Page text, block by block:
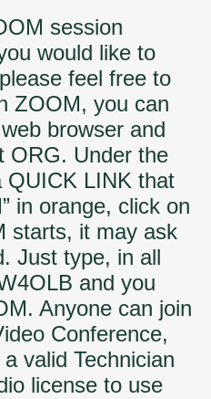
session
would like to
feel free to
ZOOM, you can
browser and
ORG. Under the
QUICK LINK that
in orange, click on
starts, it may ask
Just type, in all
and you
Anyone can join
Conference,
valid Technician
license to use